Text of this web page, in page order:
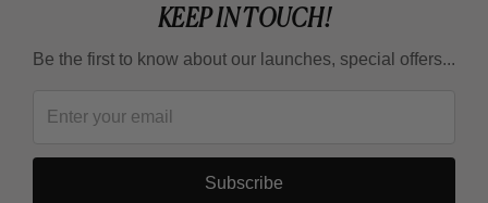
KEEP IN TOUCH!
Be the first to know about our launches, special offers...
Subscribe